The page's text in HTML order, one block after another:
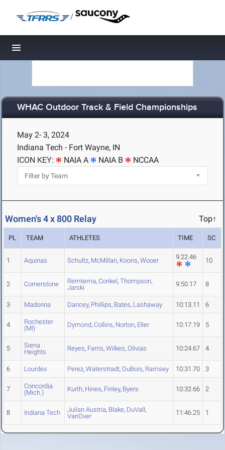
/
Toggle navigation
WHAC Outdoor Track & Field Championships
May 2- 3, 2024
Indiana Tech - Fort Wayne, IN
ICON KEY:
NAIA A NAIA B NCCAA
Women's 4 x 800 Relay Top↑
PL TEAM ATHLETES TIME SC
1 Aquinas Schultz, McMillan, Koons, Wooer 9:22.46 10
2 Cornerstone Remtema, Conkel, Thompson,
Jarski
9:50.17 8
3 Madonna Dancey, Phillips, Bates, Lashaway 10:13.11 6
4
Rochester
(MI)
Dymond, Collins, Norton, Eller 10:17.19 5
5
Siena
Heights
Reyes, Farris, Wilkes, Olivias 10:24.67 4
6 Lourdes Perez, Waterstradt, DuBois, Ramsey 10:31.70 3
7
Concordia
(Mich.)
Kurth, Hines, Finley, Byers 10:32.66 2
8 Indiana Tech Julian Austria, Blake, DuVall,
VanOver
11:46.25 1